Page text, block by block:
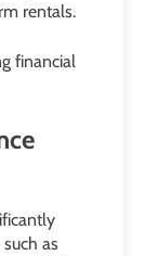
rentals.
financial
as